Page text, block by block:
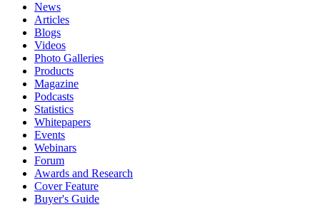
News
Articles
Blogs
Videos
Photo Galleries
Products
Magazine
Podcasts
Statistics
Whitepapers
Events
Webinars
Forum
Awards and Research
Cover Feature
Buyer's Guide